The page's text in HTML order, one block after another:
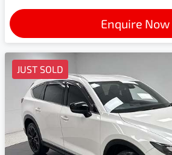
Enquire Now
JUST SOLD